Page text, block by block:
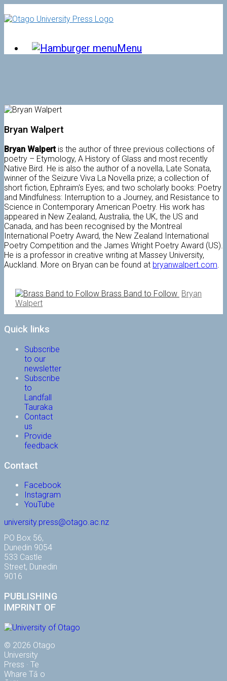
to
Menu
Bryan Walpert
Bryan Walpert is the author of three previous collections of
poetry – Etymology, A History of Glass and most recently
Native Bird. He is also the author of a novella, Late Sonata,
winner of the Seizure Viva La Novella prize; a collection of
short fiction, Ephraim's Eyes; and two scholarly books: Poetry
and Mindfulness: Interruption to a Journey, and Resistance to
Science in Contemporary American Poetry. His work has
appeared in New Zealand, Australia, the UK, the US and
Canada, and has been recognised by the Montreal
International Poetry Award, the New Zealand International
Poetry Competition and the James Wright Poetry Award (US).
He is a professor in creative writing at Massey University,
Auckland. More on Bryan can be found at bryanwalpert.com.
Brass Band to Follow Bryan
Walpert
Quick links
Subscribe
to our
newsletter
Subscribe
to
Landfall
Tauraka
Contact
us
Provide
feedback
Contact
Facebook
Instagram
YouTube
university.press@otago.ac.nz
PO Box 56,
Dunedin 9054
533 Castle
Street, Dunedin
9016
PUBLISHING
IMPRINT OF
© 2026 Otago
University
Press · Te
Whare Tā o